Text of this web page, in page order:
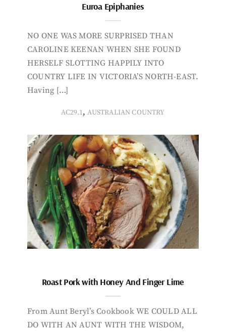
Euroa Epiphanies
NO ONE WAS MORE SURPRISED THAN
CAROLINE KEENAN WHEN SHE FOUND
HERSELF SLOTTING HAPPILY INTO
COUNTRY LIFE IN VICTORIA’S NORTH-EAST.
Having […]
AC29.1,AUSTRALIAN COUNTRY
Roast Pork with Honey And Finger Lime
From Aunt Beryl’s Cookbook WE COULD ALL
DO WITH AN AUNT WITH THE WISDOM,